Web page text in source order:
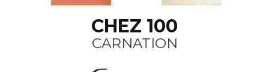
CHEZ 100
CARNATION